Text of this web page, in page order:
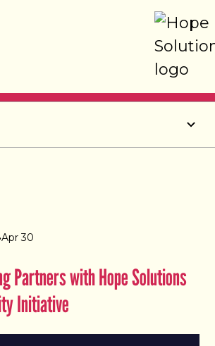
•Apr 30
Partners with Hope Solutions
Initiative